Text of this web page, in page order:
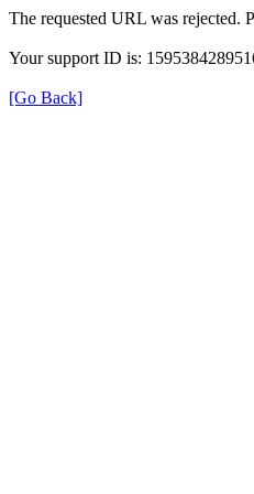
The requested URL was rejected.
Your support ID is:
[Go Back]